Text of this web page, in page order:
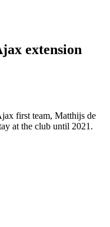
extension
first team, Matthijs de
at the club until 2021.